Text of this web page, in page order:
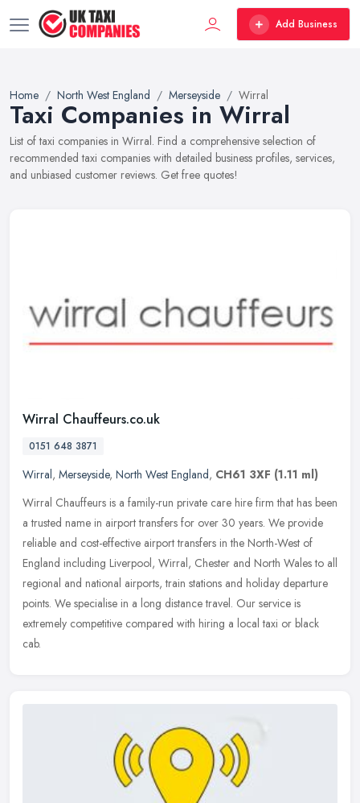
Add Business
Home North West England Merseyside Wirral
Taxi Companies in Wirral
List of taxi companies in Wirral. Find a comprehensive selection of
recommended taxi companies with detailed business profiles, services,
and unbiased customer reviews. Get free quotes!
Wirral Chauffeurs.co.uk
0151 648 3871
Wirral, Merseyside, North West England, CH61 3XF (1.11 ml)
Wirral Chauffeurs is a family-run private care hire firm that has been
a trusted name in airport transfers for over 30 years. We provide
reliable and cost-effective airport transfers in the North-West of
England including Liverpool, Wirral, Chester and North Wales to all
regional and national airports, train stations and holiday departure
points. We specialise in a long distance travel. Our service is
extremely competitive compared with hiring a local taxi or black
cab.